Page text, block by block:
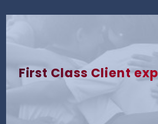
First Class Client